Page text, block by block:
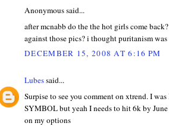
Anonymous said...
after mcnabb do the the hot girls come
against those pics? i thought puritanism was
DECEMBER 15, 2008 AT 6:16 PM
Lubessaid...
Surpise to see you comment on xtrend. I
SYMBOL but yeah I needs to hit 6k by
on my options